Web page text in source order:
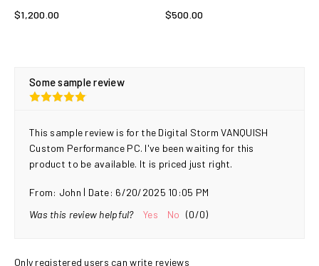
$1,200.00 $500.00
Some sample review
This sample review is for the Digital Storm VANQUISH
Custom Performance PC. I've been waiting for this
product to be available. It is priced just right.
From: John | Date: 6/20/2025 10:05 PM
Was this review helpful?
Yes No (0/0)
Only registered users can write reviews